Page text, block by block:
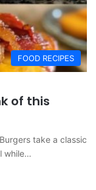
FOOD RECIPES
of this
take a classic
while…